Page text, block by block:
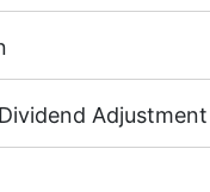
the leverage for
400 CFDs on the
HKEx(Hong Kong),
of order
position is opened